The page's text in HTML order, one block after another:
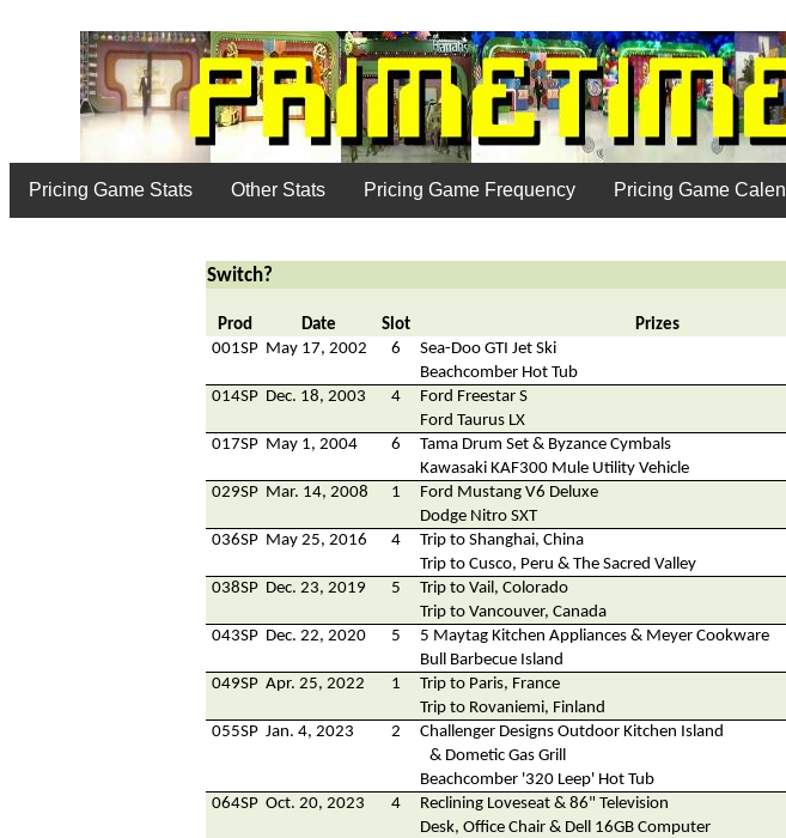
Pricing Game Stats Other Stats Pricing Game Frequency Pricing Game
Switch?
Prod Date Slot Prizes
001SP May 17, 2002 6 Sea-Doo GTI Jet Ski
Beachcomber Hot Tub
014SP Dec. 18, 2003 4 Ford Freestar S
Ford Taurus LX
017SP May 1, 2004 6 Tama Drum Set & Byzance Cymbals
Kawasaki KAF300 Mule Utility Vehicle
029SP Mar. 14, 2008 1 Ford Mustang V6 Deluxe
Dodge Nitro SXT
036SP May 25, 2016 4 Trip to Shanghai, China
Trip to Cusco, Peru & The Sacred Valley
038SP Dec. 23, 2019 5 Trip to Vail, Colorado
Trip to Vancouver, Canada
043SP Dec. 22, 2020 5 5 Maytag Kitchen Appliances & Meyer Cookware
Bull Barbecue Island
049SP Apr. 25, 2022 1 Trip to Paris, France
Trip to Rovaniemi, Finland
055SP Jan. 4, 2023 2 Challenger Designs Outdoor Kitchen Island
& Dometic Gas Grill
Beachcomber '320 Leep' Hot Tub
064SP Oct. 20, 2023 4 Reclining Loveseat & 86" Television
Desk, Office Chair & Dell 16GB Computer